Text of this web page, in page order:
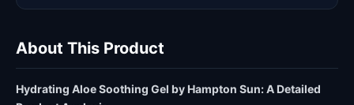
About This Product
Hydrating Aloe Soothing Gel by Hampton Sun: A Detailed